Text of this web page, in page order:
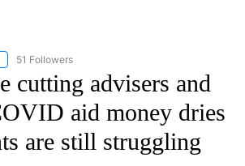
"NEWS" TO RECEIVE NOTIFICATIONS ABOUT
51 Followers
cutting advisers and
aid money dries
are still struggling